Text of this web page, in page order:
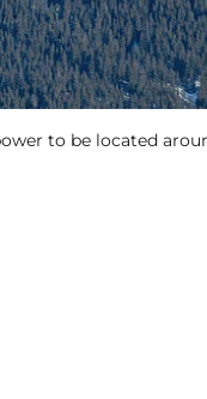
to be located